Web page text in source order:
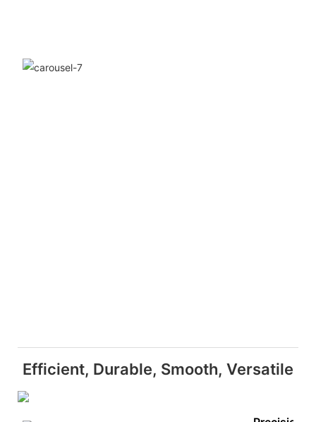
Efficient, Durable, Smooth, Versatile